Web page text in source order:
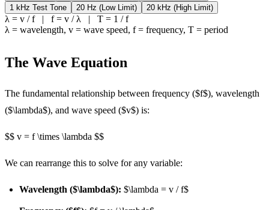
1 kHz Test Tone
20 Hz (Low Limit) 20 kHz (High Limit)
λ = v / f | f = v / λ | T = 1 / f
λ = wavelength, v = wave speed, f = frequency, T = period
The Wave Equation
The fundamental relationship between frequency ($f$), wavelength
($\lambda$), and wave speed ($v$) is:
$$ v = f \times \lambda $$
We can rearrange this to solve for any variable:
Wavelength ($\lambda$): $\lambda = v / f$